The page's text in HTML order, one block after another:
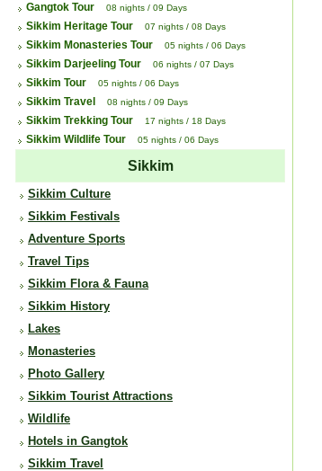
Gangtok Tour 08 nights / 09 Days
Sikkim Heritage Tour 07 nights / 08 Days
Sikkim Monasteries Tour 05 nights / 06 Days
Sikkim Darjeeling Tour 06 nights / 07 Days
Sikkim Tour 05 nights / 06 Days
Sikkim Travel 08 nights / 09 Days
Sikkim Trekking Tour 17 nights / 18 Days
Sikkim Wildlife Tour 05 nights / 06 Days
Sikkim
Sikkim Culture
Sikkim Festivals
Adventure Sports
Travel Tips
Sikkim Flora & Fauna
Sikkim History
Lakes
Monasteries
Photo Gallery
Sikkim Tourist Attractions
Wildlife
Hotels in Gangtok
Sikkim Travel